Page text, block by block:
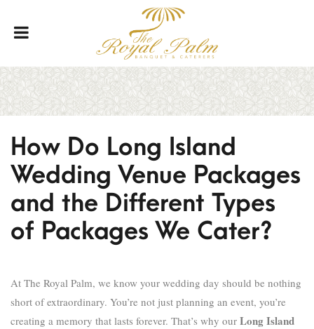
How Do Long Island
Wedding Venue Packages
and the Different Types
of Packages We Cater?
At The Royal Palm, we know your wedding day should be nothing
short of extraordinary. You’re not just planning an event, you’re
creating a memory that lasts forever. That’s why our Long Island